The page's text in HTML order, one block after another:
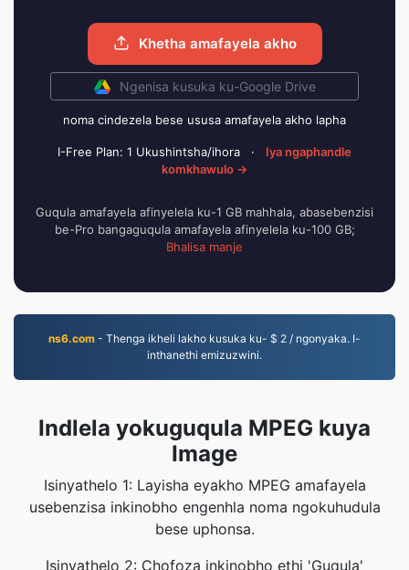
Khetha amafayela akho
Ngenisa kusuka ku-Google Drive
noma cindezela bese ususa amafayela akho lapha
I-Free Plan: 1 Ukushintsha/ihora ·
Iya ngaphandle
komkhawulo →
Guqula amafayela afinyelela ku-1 GB mahhala, abasebenzisi
be-Pro bangaguqula amafayela afinyelela ku-100 GB;
Bhalisa manje
ns6.com - Thenga ikheli lakho kusuka ku- $ 2 / ngonyaka. I-
inthanethi emizuzwini.
Indlela yokuguqula MPEG kuya
Image
Isinyathelo 1: Layisha eyakho MPEG amafayela
usebenzisa inkinobho engenhla noma ngokuhudula
bese uphonsa.
Isinyathelo 2: Chofoza inkinobho ethi 'Guqula'